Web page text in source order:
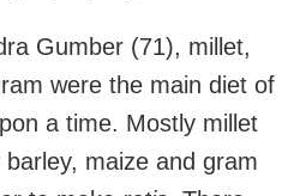
Gumber (71), millet,
were the main diet of
a time. Mostly millet
maize and gram